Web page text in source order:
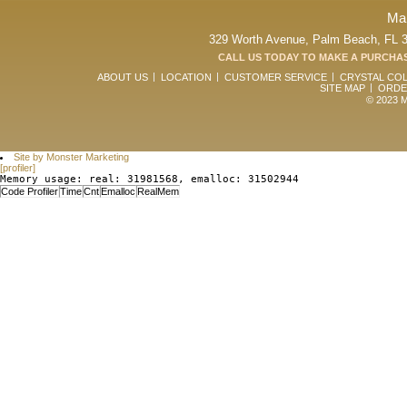
329 Worth Avenue, Palm Beach, FL
CALL US TODAY TO MAKE A
ABOUT US
LOCATION CUSTOMER SERVICE
CRYSTAL
SITE MAP
© 2023
Site by Monster Marketing
[profiler]
Memory usage: real: 31981568, emalloc: 31502944
Code ProfilerTimeCntEmalloc RealMem